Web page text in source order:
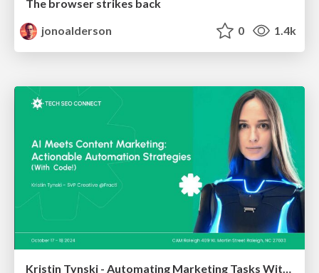
The browser strikes back
jonoalderson
0 1.4k
Kristin Tynski - Automating Marketing Tasks With AI